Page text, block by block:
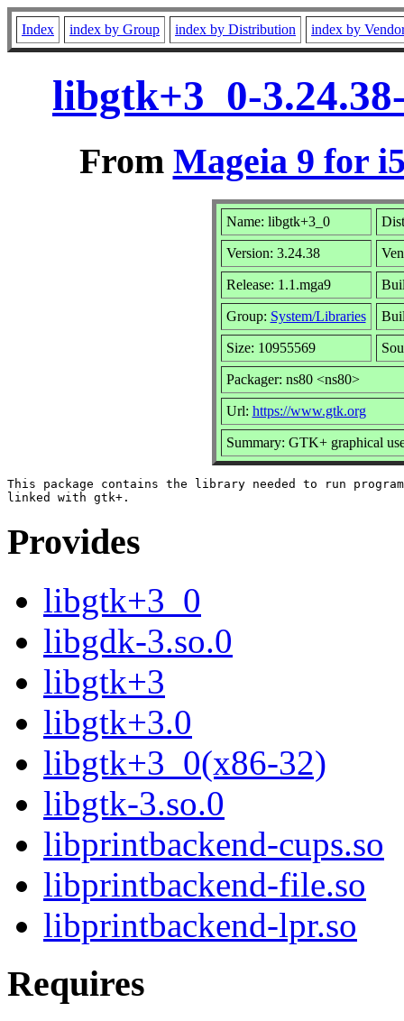
Index index by Group index by Distribution index by
libgtk+3_0-
From Mageia 9 for
Name: libgtk+3_0
Version: 3.24.38
Release: 1.1.mga9
Group: System/Libraries
Size: 10955569
Packager: ns80 <ns80>
Url: https://www.gtk.org
Summary: GTK+ graphical
This package contains the library needed to run
Provides
libgtk+3_0
libgdk-3.so.0
libgtk+3
libgtk+3.0
libgtk+3_0(x86-32)
libgtk-3.so.0
libprintbackend-cups.so
libprintbackend-file.so
libprintbackend-lpr.so
Requires